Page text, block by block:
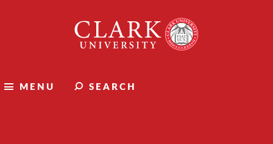
University
MENU SEARCH